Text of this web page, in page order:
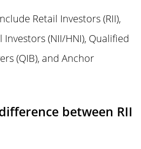
Retail Investors (RII),
(NII/HNI), Qualified
(QIB), and Anchor
between RII